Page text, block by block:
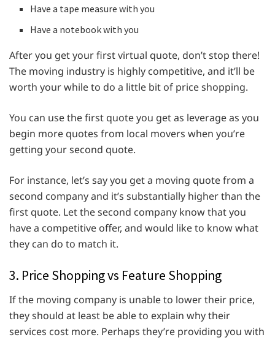
Have a tape measure with you
Have a notebook with you
After you get your first virtual quote, don’t stop there!
The moving industry is highly competitive, and it’ll be
worth your while to do a little bit of price shopping.
You can use the first quote you get as leverage as you
begin more quotes from local movers when you’re
getting your second quote.
For instance, let’s say you get a moving quote from a
second company and it’s substantially higher than the
first quote. Let the second company know that you
have a competitive offer, and would like to know what
they can do to match it.
3. Price Shopping vs Feature Shopping
If the moving company is unable to lower their price,
they should at least be able to explain why their
services cost more. Perhaps they’re providing you with